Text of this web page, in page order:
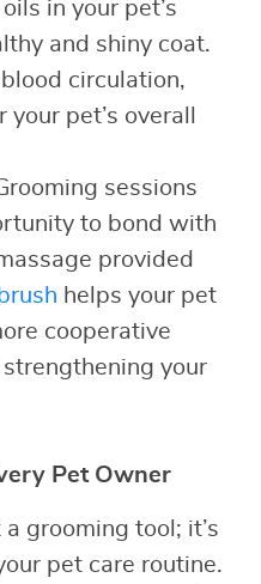
in your pet’s
and shiny coat.
circulation,
pet’s overall
sessions
to bond with
provided
helps your pet
cooperative
your
Pet Owner
grooming tool; it’s
pet care routine.